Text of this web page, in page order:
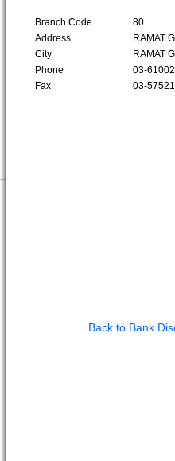
Branch Code
80
Address
RAMAT
City
RAMAT
Phone
03-
Fax
03-
Back to Bank